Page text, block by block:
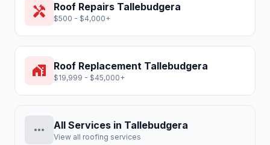
handyman Roof Repairs Tallebudgera
$500 - $4,000+
home_work Roof Replacement Tallebudgera
$19,999 - $45,000+
more_horiz All Services in Tallebudgera
View all roofing services